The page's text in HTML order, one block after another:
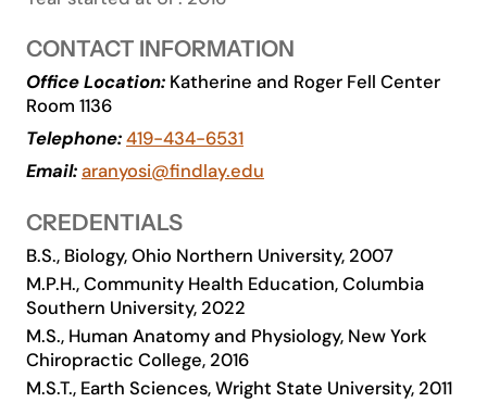
Academics
Life at UF
Athletics
CONTACT INFORMATION
Office Location: Katherine and Roger Fell Center
Room 1136
Telephone:419-434-6531
Email:aranyosi@findlay.edu
CREDENTIALS
B.S., Biology, Ohio Northern University, 2007
M.P.H., Community Health Education, Columbia
Southern University, 2022
M.S., Human Anatomy and Physiology, New York
Chiropractic College, 2016
M.S.T., Earth Sciences, Wright State University, 2011